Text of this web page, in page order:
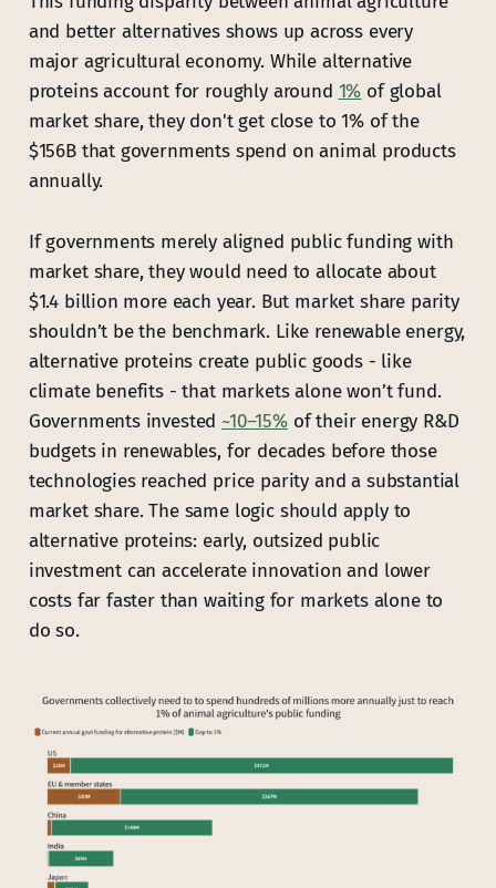
and better alternatives shows up across every
major agricultural economy. While alternative
proteins account for roughly around 1% of global
market share, they don't get close to 1% of the
$156B that governments spend on animal products
annually.
If governments merely aligned public funding with
market share, they would need to allocate about
$1.4 billion more each year. But market share parity
shouldn’t be the benchmark. Like renewable energy,
alternative proteins create public goods - like
climate benefits - that markets alone won’t fund.
Governments invested~10–15%of their energy R&D
budgets in renewables, for decades before those
technologies reached price parity and a substantial
market share. The same logic should apply to
alternative proteins: early, outsized public
investment can accelerate innovation and lower
costs far faster than waiting for markets alone to
do so.